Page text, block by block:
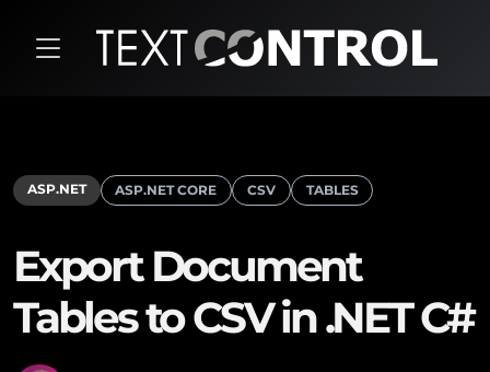
ASP.NET ASP.NET CORE CSV TABLES
Export Document
Tables to CSV in .NET C#